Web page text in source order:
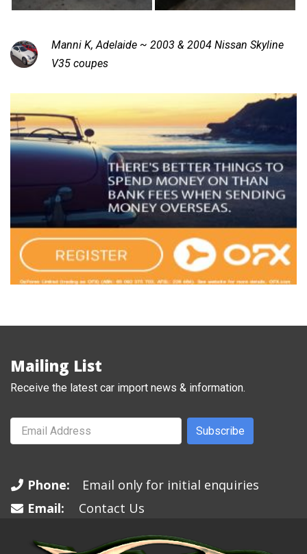
Manni K, Adelaide ~ 2003 & 2004 Nissan Skyline
V35 coupes
Mailing List
Receive the latest car import news & information.
Subscribe
Phone:
Email only for initial enquiries
Email:
Contact Us